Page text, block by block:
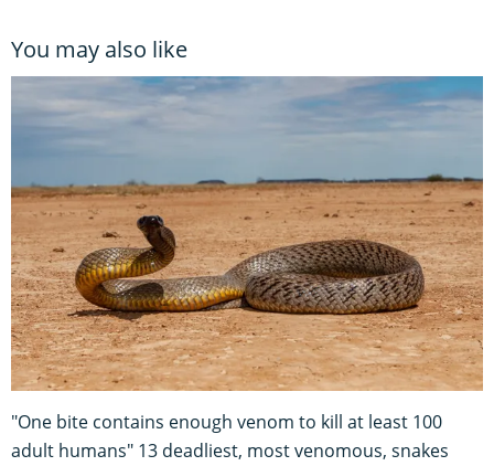
You may also like
"One bite contains enough venom to kill at least 100
adult humans" 13 deadliest, most venomous, snakes